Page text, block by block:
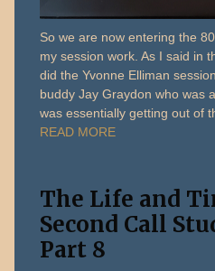
So we are now entering the
my session work. As I said in
did the Yvonne Elliman
buddy Jay Graydon who was
was essentially getting out of
READ MORE
The Life and
Second Call
Part 8